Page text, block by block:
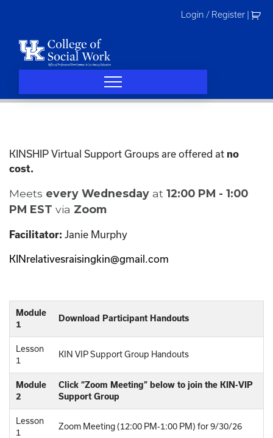
Login / Register
KINSHIP Virtual Support Groups are offered at no
cost.
Meets every Wednesday at 12:00 PM - 1:00
PM EST via Zoom
Facilitator: Janie Murphy
KINrelativesraisingkin@gmail.com
Module
1
Download Participant Handouts
Lesson
1
KIN VIP Support Group Handouts
Module
2
Click “Zoom Meeting” below to join the KIN-VIP
Support Group
Lesson
1
Zoom Meeting (12:00 PM-1:00 PM) for 9/30/26